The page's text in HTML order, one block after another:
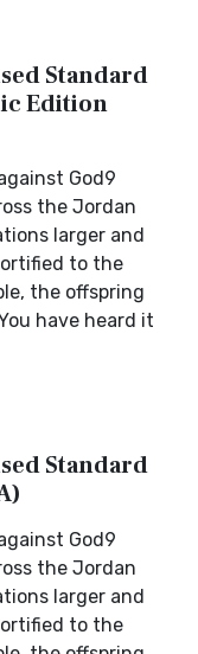
Standard
Edition
God9
the Jordan
larger and
to the
the offspring
have heard it
Standard
God9
the Jordan
larger and
to the